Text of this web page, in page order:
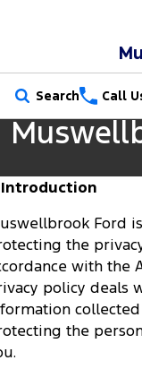
Search Call
New Vehicles
Trucks
Ranger
Ranger Hybrid
F-150
Vans
Our Stock
New Cars
Demo Cars
Used Cars
Special Offers
Special Offers
Local Offers
Stock Specials
Service
Service
Book a Service Online
Parts
Introduction
Ford
the
with the
policy deals
the